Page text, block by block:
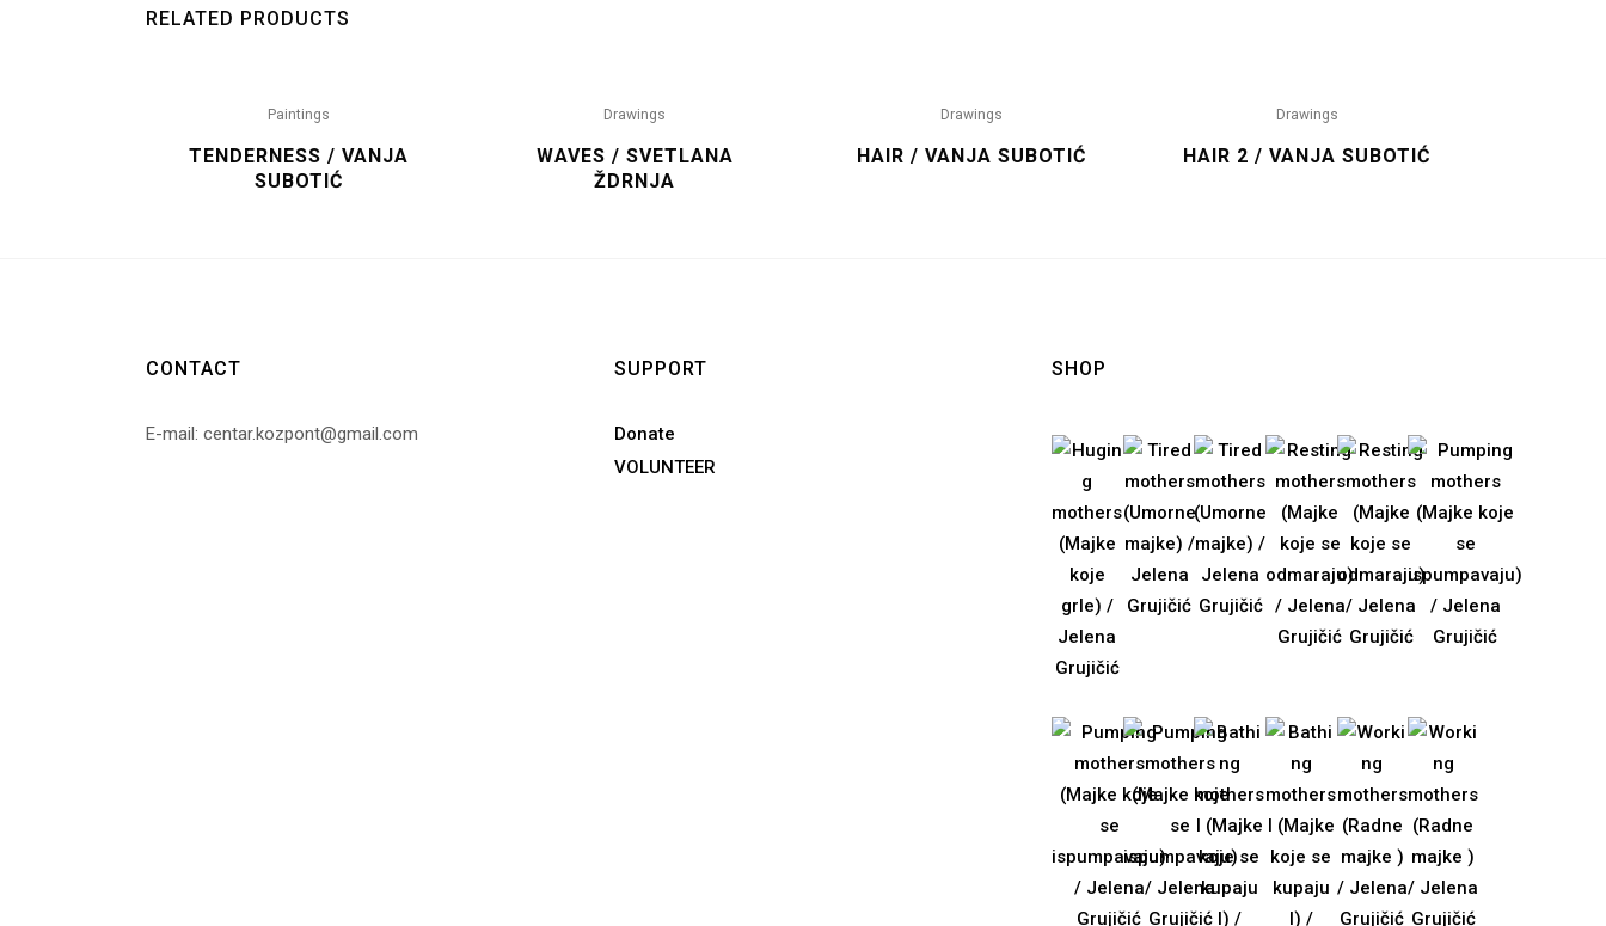
RELATED PRODUCTS
Paintings
TENDERNESS / VANJA
SUBOTIĆ
Drawings
WAVES / SVETLANA
ŽDRNJA
Drawings
HAIR / VANJA SUBOTIĆ
Drawings
HAIR 2 / VANJA SUBOTIĆ
CONTACT
E-mail: centar.kozpont@gmail.com
SUPPORT
Donate
VOLUNTEER
SHOP